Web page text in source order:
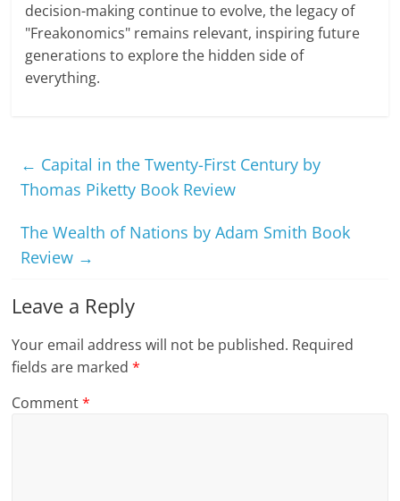
decision-making continue to evolve, the legacy of
"Freakonomics" remains relevant, inspiring future
generations to explore the hidden side of
everything.
← Capital in the Twenty-First Century by
Thomas Piketty Book Review
The Wealth of Nations by Adam Smith Book
Review →
Leave a Reply
Your email address will not be published. Required
fields are marked*
Comment*